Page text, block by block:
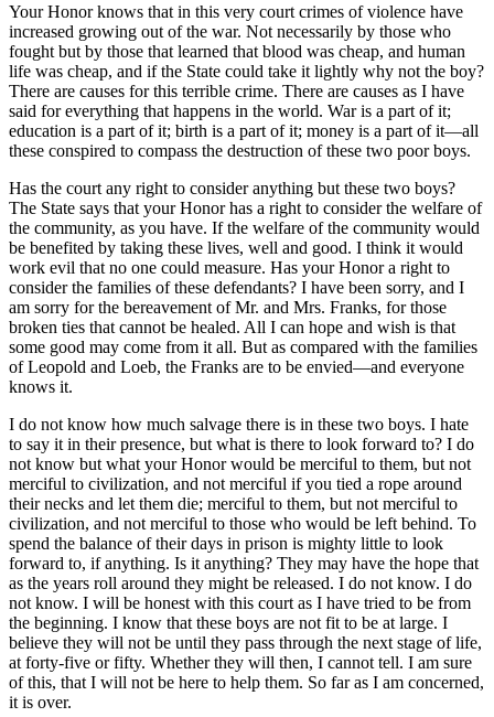
Your Honor knows that in this very court crimes of violence have
increased growing out of the war. Not necessarily by those who
fought but by those that learned that blood was cheap, and human
life was cheap, and if the State could take it lightly why not the boy?
There are causes for this terrible crime. There are causes as I have
said for everything that happens in the world. War is a part of it;
education is a part of it; birth is a part of it; money is a part of it—all
these conspired to compass the destruction of these two poor boys.
Has the court any right to consider anything but these two boys?
The State says that your Honor has a right to consider the welfare of
the community, as you have. If the welfare of the community would
be benefited by taking these lives, well and good. I think it would
work evil that no one could measure. Has your Honor a right to
consider the families of these defendants? I have been sorry, and I
am sorry for the bereavement of Mr. and Mrs. Franks, for those
broken ties that cannot be healed. All I can hope and wish is that
some good may come from it all. But as compared with the families
of Leopold and Loeb, the Franks are to be envied—and everyone
knows it.
I do not know how much salvage there is in these two boys. I hate
to say it in their presence, but what is there to look forward to? I do
not know but what your Honor would be merciful to them, but not
merciful to civilization, and not merciful if you tied a rope around
their necks and let them die; merciful to them, but not merciful to
civilization, and not merciful to those who would be left behind. To
spend the balance of their days in prison is mighty little to look
forward to, if anything. Is it anything? They may have the hope that
as the years roll around they might be released. I do not know. I do
not know. I will be honest with this court as I have tried to be from
the beginning. I know that these boys are not fit to be at large. I
believe they will not be until they pass through the next stage of life,
at forty-five or fifty. Whether they will then, I cannot tell. I am sure
of this, that I will not be here to help them. So far as I am concerned,
it is over.